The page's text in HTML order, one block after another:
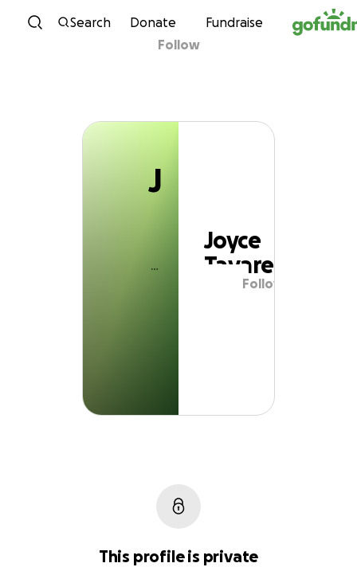
Skip to content
Search Donate Fundraise
J
Joyce Tavares
Follow
J
Joyce
Tavares
Follow
This profile is private